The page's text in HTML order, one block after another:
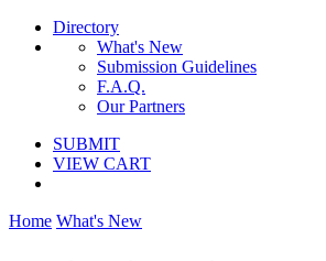
Directory
What's New
Submission Guidelines
F.A.Q.
Our Partners
SUBMIT
VIEW CART
Home What's New